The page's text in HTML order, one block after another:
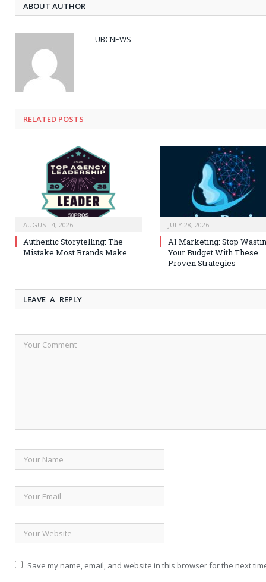
ABOUT AUTHOR
UBCNEWS
RELATED POSTS
AUGUST 4, 2026
Authentic Storytelling: The
Mistake Most Brands Make
JULY 28, 2026
AI Marketing: Stop
Your Budget With These
Proven Strategies
LEAVE A REPLY
Save my name, email, and website in this browser for the next